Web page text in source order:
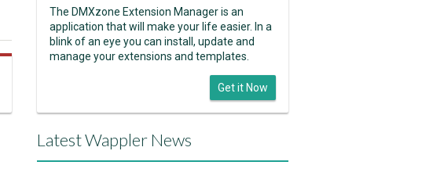
The DMXzone Extension Manager is an
application that will make your life easier. In a
blink of an eye you can install, update and
manage your extensions and templates.
Get it Now
Latest Wappler News